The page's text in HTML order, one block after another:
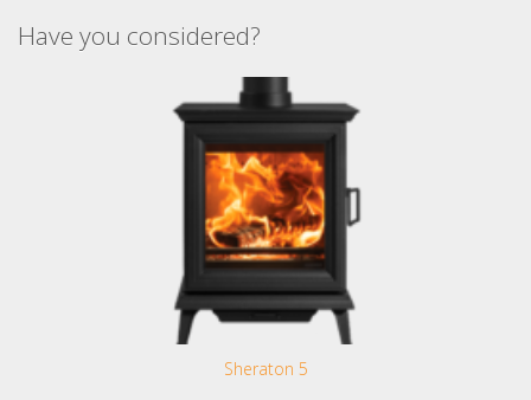
Have you considered?
Sheraton 5